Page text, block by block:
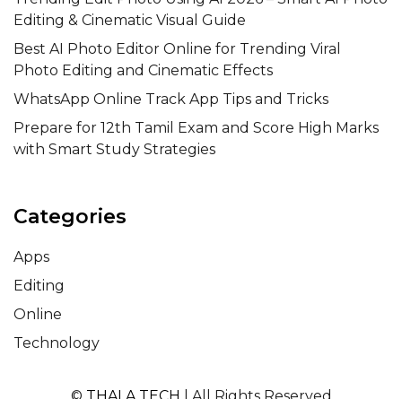
Editing & Cinematic Visual Guide
Best AI Photo Editor Online for Trending Viral
Photo Editing and Cinematic Effects
WhatsApp Online Track App Tips and Tricks
Prepare for 12th Tamil Exam and Score High Marks
with Smart Study Strategies
Categories
Apps
Editing
Online
Technology